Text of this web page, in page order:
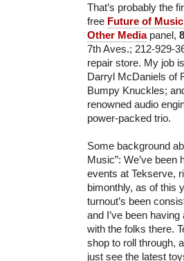
That’s probably the
free Future of
Other Mediapanel,
7th Aves.; 212-929-
repair store. My job
Darryl McDaniels of
Bumpy Knuckles;
renowned audio
power-packed trio.
Some background
Music”: We’ve been
events at Tekserve,
bimonthly, as of this
turnout’s been
and I’ve been
with the folks there.
shop to roll through,
just see the latest